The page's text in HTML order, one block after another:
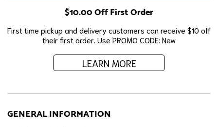
$10.00 Off First Order
First time pickup and delivery customers can receive $10 off
their first order. Use PROMO CODE: New
LEARN MORE
GENERAL INFORMATION